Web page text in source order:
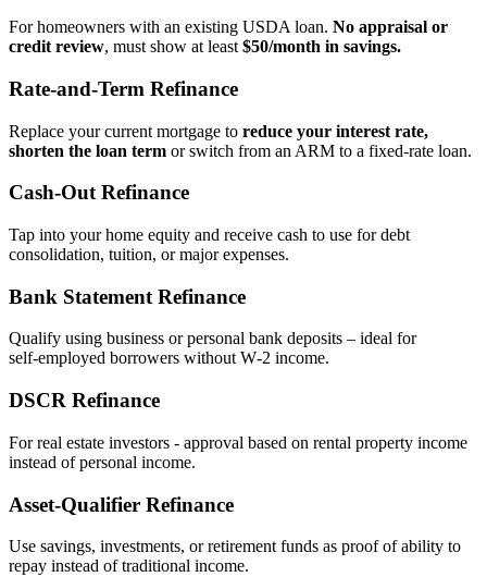
For homeowners with an existing USDA loan. No appraisal or
credit review, must show at least $50/month in savings.
Rate‑and‑Term Refinance
Replace your current mortgage to reduce your interest rate,
shorten the loan term or switch from an ARM to a fixed‑rate loan.
Cash‑Out Refinance
Tap into your home equity and receive cash to use for debt
consolidation, tuition, or major expenses.
Bank Statement Refinance
Qualify using business or personal bank deposits – ideal for
self‑employed borrowers without W‑2 income.
DSCR Refinance
For real estate investors - approval based on rental property income
instead of personal income.
Asset‑Qualifier Refinance
Use savings, investments, or retirement funds as proof of ability to
repay instead of traditional income.